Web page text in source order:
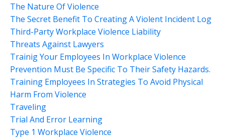
The Nature Of Violence
The Secret Benefit To Creating A Violent Incident Log
Third-Party Workplace Violence Liability
Threats Against Lawyers
Trainig Your Employees In Workplace Violence
Prevention Must Be Specific To Their Safety Hazards.
Training Employees In Strategies To Avoid Physical
Harm From Violence
Traveling
Trial And Error Learning
Type 1 Workplace Violence